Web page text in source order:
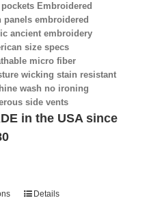
pockets Embroidered
panels embroidered
ancient embroidery
size specs
micro fiber
wicking stain resistant
wash no ironing
side vents
in the USA since
Details